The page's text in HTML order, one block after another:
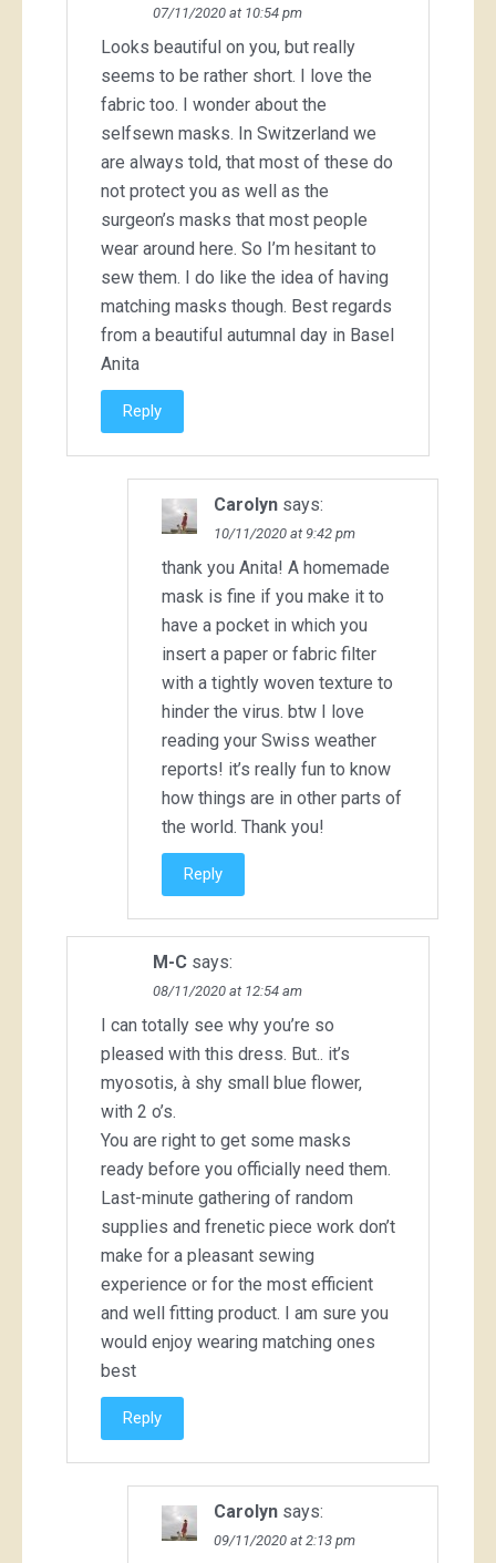
07/11/2020 at 10:54 pm
Looks beautiful on you, but really
seems to be rather short. I love the
fabric too. I wonder about the
selfsewn masks. In Switzerland we
are always told, that most of these do
not protect you as well as the
surgeon’s masks that most people
wear around here. So I’m hesitant to
sew them. I do like the idea of having
matching masks though. Best regards
from a beautiful autumnal day in Basel
Anita
Reply
Carolyn says:
10/11/2020 at 9:42 pm
thank you Anita! A homemade
mask is fine if you make it to
have a pocket in which you
insert a paper or fabric filter
with a tightly woven texture to
hinder the virus. btw I love
reading your Swiss weather
reports! it’s really fun to know
how things are in other parts of
the world. Thank you!
Reply
M-C says:
08/11/2020 at 12:54 am
I can totally see why you’re so
pleased with this dress. But.. it’s
myosotis, à shy small blue flower,
with 2 o’s.
You are right to get some masks
ready before you officially need them.
Last-minute gathering of random
supplies and frenetic piece work don’t
make for a pleasant sewing
experience or for the most efficient
and well fitting product. I am sure you
would enjoy wearing matching ones
best
Reply
Carolyn says:
09/11/2020 at 2:13 pm